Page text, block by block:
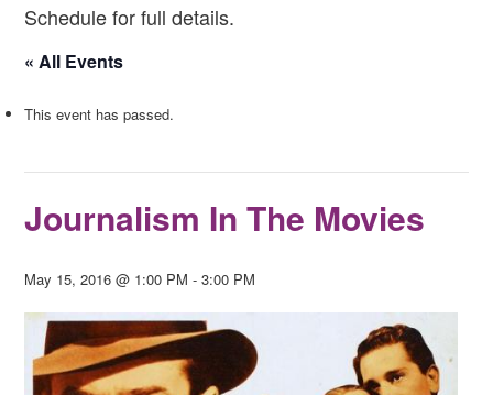
Schedule for full details.
« All Events
This event has passed.
Journalism In The Movies
May 15, 2016 @ 1:00 PM -3:00 PM